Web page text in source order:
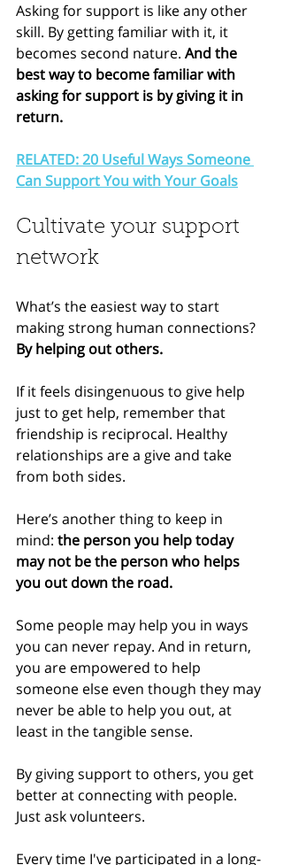
Asking for support is like any other
skill. By getting familiar with it, it
becomes second nature. And the
best way to become familiar with
asking for support is by giving it in
return.
RELATED: 20 Useful Ways Someone
Can Support You with Your Goals
Cultivate your support
network
What’s the easiest way to start
making strong human connections?
By helping out others.
If it feels disingenuous to give help
just to get help, remember that
friendship is reciprocal. Healthy
relationships are a give and take
from both sides.
Here’s another thing to keep in
mind: the person you help today
may not be the person who helps
you out down the road.
Some people may help you in ways
you can never repay. And in return,
you are empowered to help
someone else even though they may
never be able to help you out, at
least in the tangible sense.
By giving support to others, you get
better at connecting with people.
Just ask volunteers.
Every time I've participated in a long-